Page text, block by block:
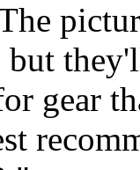
gear